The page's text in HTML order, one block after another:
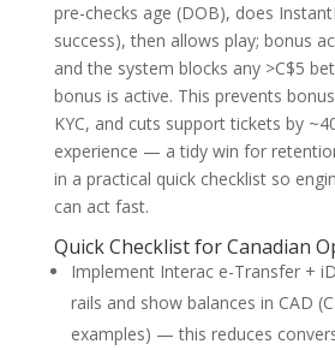
pre-checks age (DOB), does
success), then allows play; bonus
and the system blocks any >C$5
bonus is active. This prevents
KYC, and cuts support tickets by
experience — a tidy win for
in a practical quick checklist so
can act fast.
Quick Checklist for Canadian
Implement Interac e-Transfer +
rails and show balances in CAD
examples) — this reduces